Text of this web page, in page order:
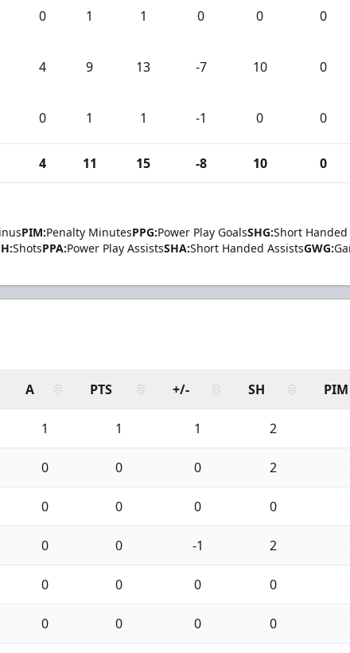
0 1 1 0 0 0
4 9 13 -7 10 0
0 1 1 -1 0 0
4 11 15 -8 10 0
PIM:Penalty MinutesPPG:Power Play GoalsSHG:Short Handed
ShotsPPA:Power Play AssistsSHA:Short Handed AssistsGWG:
A PTS +/- SH PIM
1 1 1 2
0 0 0 2
0 0 0 0
0 0 -1 2
0 0 0 0
0 0 0 0